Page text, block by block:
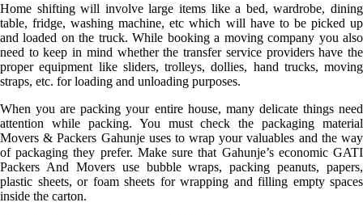
Home shifting will involve large items like a bed, wardrobe, dining
table, fridge, washing machine, etc which will have to be picked up
and loaded on the truck. While booking a moving company you also
need to keep in mind whether the transfer service providers have the
proper equipment like sliders, trolleys, dollies, hand trucks, moving
straps, etc. for loading and unloading purposes.
When you are packing your entire house, many delicate things need
attention while packing. You must check the packaging material
Movers & Packers Gahunje uses to wrap your valuables and the way
of packaging they prefer. Make sure that Gahunje’s economic GATI
Packers And Movers use bubble wraps, packing peanuts, papers,
plastic sheets, or foam sheets for wrapping and filling empty spaces
inside the carton.